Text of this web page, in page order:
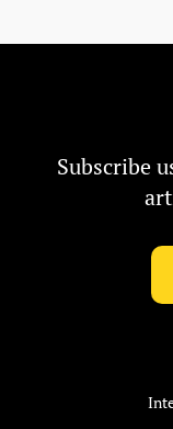
Subscribe